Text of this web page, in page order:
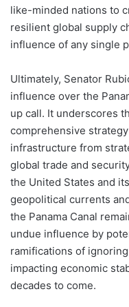
like-minded nations to
resilient global supply
influence of any single
Ultimately, Senator
influence over the
up call. It underscores
comprehensive
infrastructure from
global trade and
the United States and
geopolitical currents
the Panama Canal
undue influence by
ramifications of
impacting economic
decades to come.